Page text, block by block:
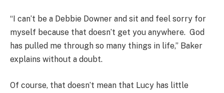
“I can’t be a Debbie Downer and sit and feel sorry for
myself because that doesn’t get you anywhere. God
has pulled me through so many things in life,” Baker
explains without a doubt.
Of course, that doesn’t mean that Lucy has little